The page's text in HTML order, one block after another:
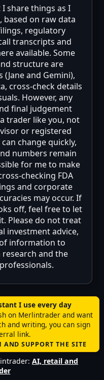
share things as I
on raw data
regulatory
transcripts and
available. Some
structure are
and Gemini),
cross-check details
However, any
final judgement
trader like you, not
or registered
change quickly,
numbers remain
for me to make
checking FDA
and corporate
may occur. If
off, feel free to let
Please do not treat
investment advice,
information to
and the
I use every day
on Merlintrader and want
and writing, you can sign
link.
SUPPORT THE SITE
AI, retail and